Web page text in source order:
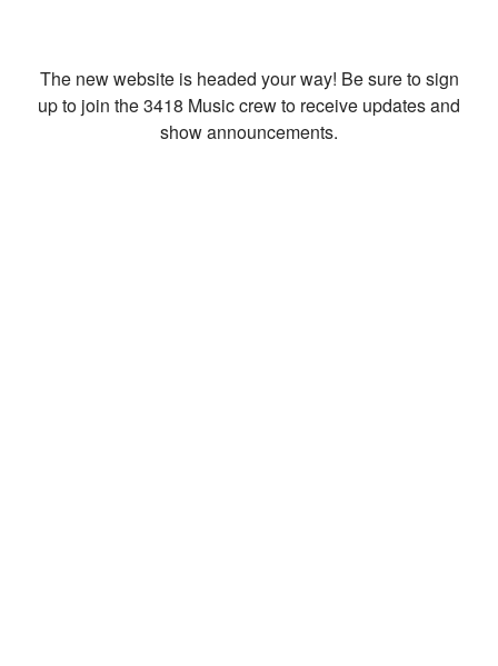
The new website is headed your way! Be sure to sign
up to join the 3418 Music crew to receive updates and
show announcements.